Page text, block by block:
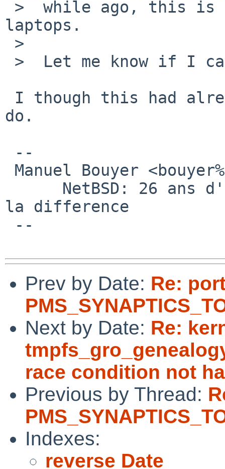
laptops.
do.
la difference
Prev by Date: Re:
Next by Date: Re:
race condition not
Previous by Thread:
Indexes:
reverse Date